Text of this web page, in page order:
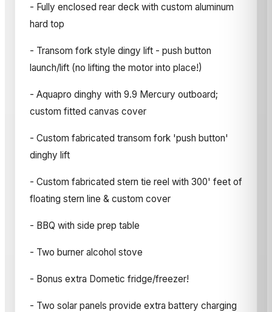
- Fully enclosed rear deck with custom aluminum
hard top
- Transom fork style dingy lift - push button
launch/lift (no lifting the motor into place!)
- Aquapro dinghy with 9.9 Mercury outboard;
custom fitted canvas cover
- Custom fabricated transom fork 'push button'
dinghy lift
- Custom fabricated stern tie reel with 300' feet of
floating stern line & custom cover
- BBQ with side prep table
- Two burner alcohol stove
- Bonus extra Dometic fridge/freezer!
- Two solar panels provide extra battery charging